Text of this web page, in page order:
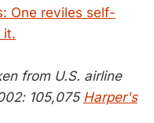
One reviles self-
it.
from U.S. airline
105,075 Harper's